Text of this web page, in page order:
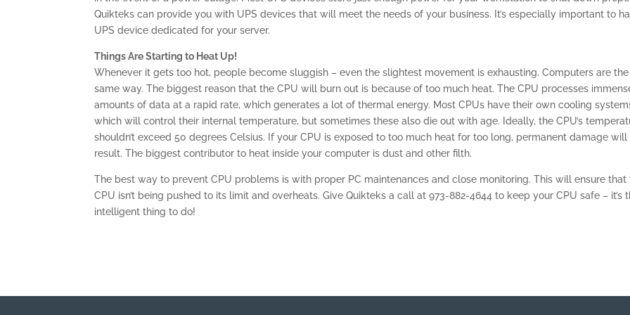
Quikteks can provide you with UPS devices that will meet the needs of your business. It’s especially important to
UPS device dedicated for your server.
Things Are Starting to Heat Up!
Whenever it gets too hot, people become sluggish – even the slightest movement is exhausting. Computers are the
same way. The biggest reason that the CPU will burn out is because of too much heat. The CPU processes
amounts of data at a rapid rate, which generates a lot of thermal energy. Most CPUs have their own cooling
which will control their internal temperature, but sometimes these also die out with age. Ideally, the CPU’s
shouldn’t exceed 50 degrees Celsius. If your CPU is exposed to too much heat for too long, permanent damage will
result. The biggest contributor to heat inside your computer is dust and other filth.
The best way to prevent CPU problems is with proper PC maintenances and close monitoring. This will ensure that
CPU isn’t being pushed to its limit and overheats. Give Quikteks a call at 973-882-4644 to keep your CPU safe – it’s
intelligent thing to do!